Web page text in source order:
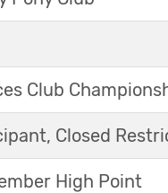
Club
Closed
High Point